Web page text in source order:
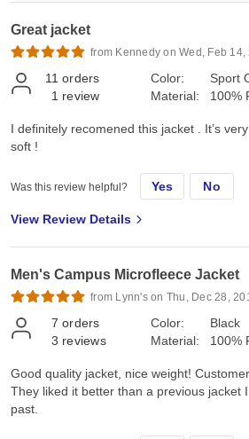
Great jacket
from Kennedy on Wed, Feb 14,
11 orders
1 review
Color:
Material:
Sport
100%
I definitely recomened this jacket . It’s
soft !
Was this review helpful? Yes No
View Review Details
Men's Campus Microfleece Jacket
from Lynn's on Thu, Dec 28,
7 orders
3 reviews
Color:
Material:
Black
100%
Good quality jacket, nice weight!
They liked it better than a previous jacket
past.